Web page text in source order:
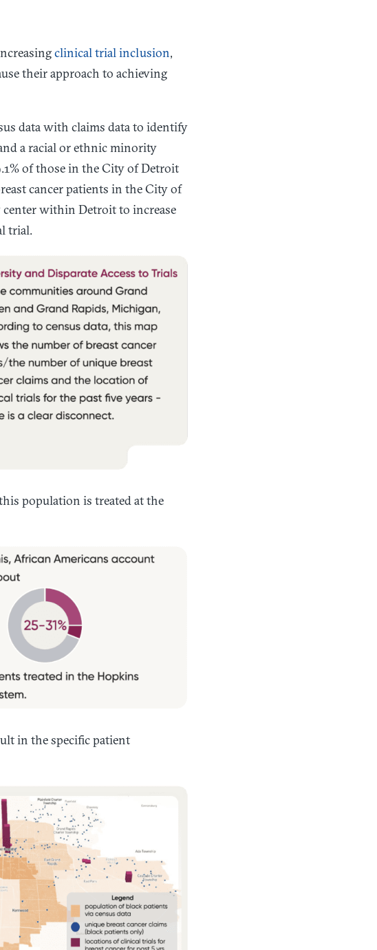
clinical trial inclusion,
their approach to achieving
data with claims data to identify
a racial or ethnic minority
of those in the City of Detroit
cancer patients in the City of
within Detroit to increase
trial.
population is treated at the
in the specific patient